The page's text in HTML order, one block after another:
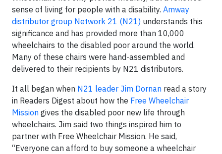
sense of living for people with a disability. Amway
distributor group Network 21 (N21) understands this
significance and has provided more than 10,000
wheelchairs to the disabled poor around the world.
Many of these chairs were hand-assembled and
delivered to their recipients by N21 distributors.
It all began when N21 leader Jim Dornan read a story
in Readers Digest about how the Free Wheelchair
Mission gives the disabled poor new life through
wheelchairs. Jim said two things inspired him to
partner with Free Wheelchair Mission. He said,
“Everyone can afford to buy someone a wheelchair